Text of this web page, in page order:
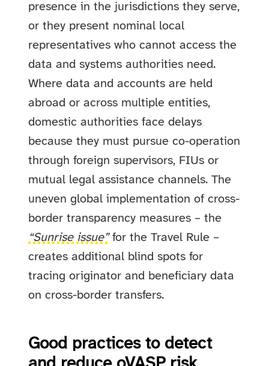
presence in the jurisdictions they serve,
or they present nominal local
representatives who cannot access the
data and systems authorities need.
Where data and accounts are held
abroad or across multiple entities,
domestic authorities face delays
because they must pursue co-operation
through foreign supervisors, FIUs or
mutual legal assistance channels. The
uneven global implementation of cross-
border transparency measures – the
“Sunrise issue”for the Travel Rule –
creates additional blind spots for
tracing originator and beneficiary data
on cross-border transfers.
Good practices to detect